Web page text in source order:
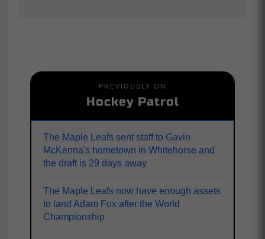
PREVIOUSLY ON
Hockey Patrol
The Maple Leafs sent staff to Gavin
McKenna's hometown in Whitehorse and
the draft is 29 days away
The Maple Leafs now have enough assets
to land Adam Fox after the World
Championship